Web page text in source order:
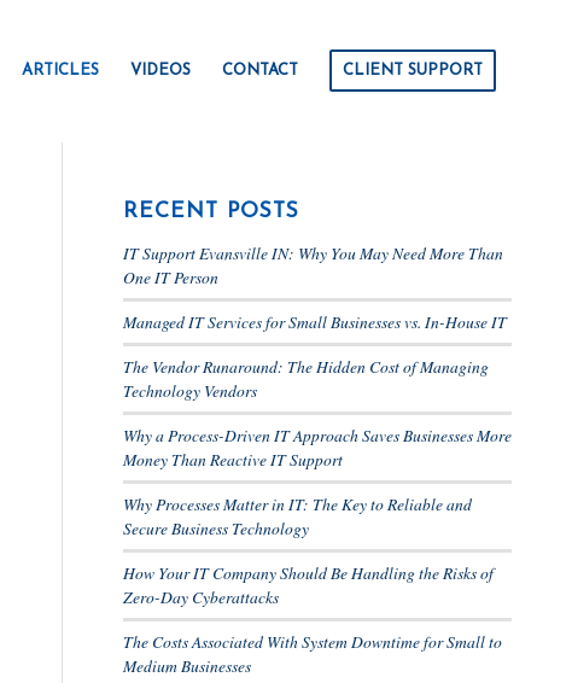
ARTICLES VIDEOS CONTACT CLIENT SUPPORT
RECENT POSTS
IT Support Evansville IN: Why You May Need More Than
One IT Person
Managed IT Services for Small Businesses vs. In-House IT
The Vendor Runaround: The Hidden Cost of Managing
Technology Vendors
Why a Process-Driven IT Approach Saves Businesses More
Money Than Reactive IT Support
Why Processes Matter in IT: The Key to Reliable and
Secure Business Technology
How Your IT Company Should Be Handling the Risks of
Zero-Day Cyberattacks
The Costs Associated With System Downtime for Small to
Medium Businesses